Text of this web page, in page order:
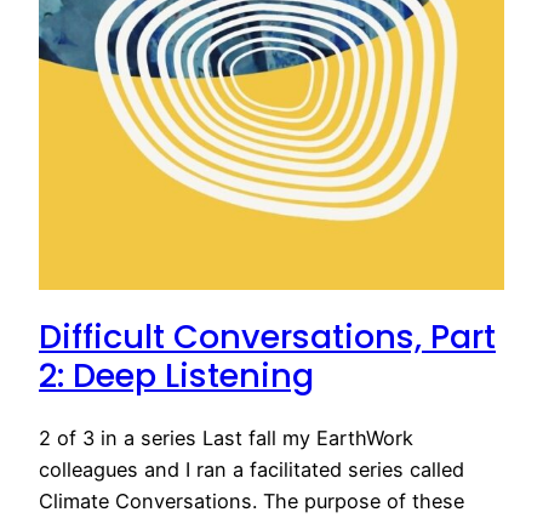
Difficult Conversations, Part
2: Deep Listening
2 of 3 in a series Last fall my EarthWork
colleagues and I ran a facilitated series called
Climate Conversations. The purpose of these